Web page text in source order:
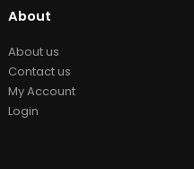
About
About us
Contact us
My Account
Login